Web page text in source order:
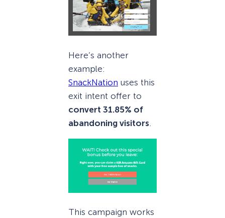
Here’s another
example:
SnackNation uses this
exit intent offer to
convert 31.85% of
abandoning visitors
This campaign works